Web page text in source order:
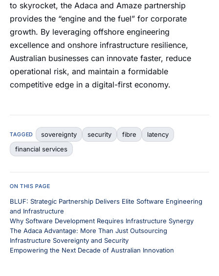
ON THIS PAGE
BLUF: Strategic Partnership Delivers Elite Software Engineering
and Infrastructure
Why Software Development Requires Infrastructure Synergy
The Adaca Advantage: More Than Just Outsourcing
Infrastructure Sovereignty and Security
Empowering the Next Decade of Australian Innovation
to skyrocket, the Adaca and Amaze partnership
provides the “engine and the fuel” for corporate
growth. By leveraging offshore engineering
excellence and onshore infrastructure resilience,
Australian businesses can innovate faster, reduce
operational risk, and maintain a formidable
competitive edge in a digital-first economy.
TAGGED sovereignty security fibre
latency
financial services